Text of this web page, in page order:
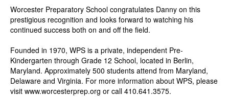
Worcester Preparatory School congratulates Danny on this
prestigious recognition and looks forward to watching his
continued success both on and off the field.
Founded in 1970, WPS is a private, independent Pre-
Kindergarten through Grade 12 School, located in Berlin,
Maryland. Approximately 500 students attend from Maryland,
Delaware and Virginia. For more information about WPS, please
visit www.worcesterprep.org or call 410.641.3575.